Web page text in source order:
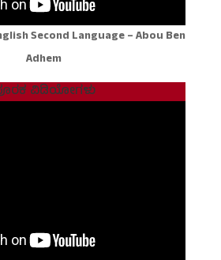
Second Language – Abou Ben
Adhem
ವಿಡಿಯೋಗಳು